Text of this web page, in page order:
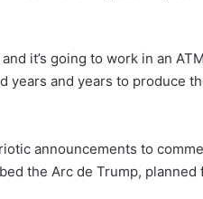
it’s going to work in an
years and years to produce
announcements to
the Arc de Trump,